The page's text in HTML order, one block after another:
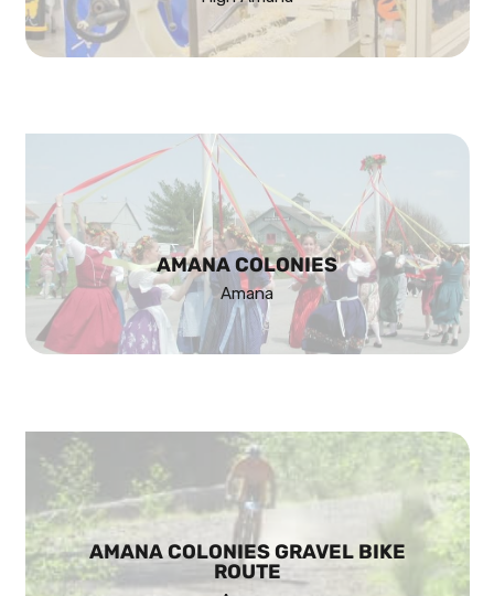
AMANA COLONIES
Amana
AMANA COLONIES GRAVEL BIKE
ROUTE